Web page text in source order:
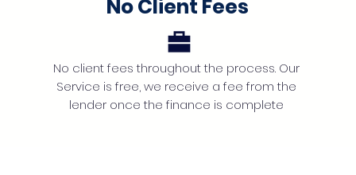
No Client Fees
No client fees throughout the process. Our
Service is free, we receive a fee from the
lender once the finance is complete